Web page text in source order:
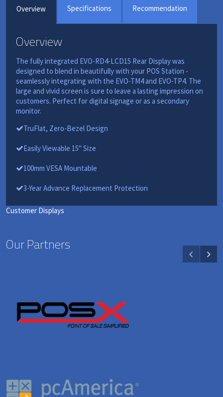
Overview Specifications Recommendation
Overview
The fully integrated EVO-RD4-LCD15 Rear Display was
designed to blend in beautifully with your POS Station -
seamlessly integrating with the EVO-TM4 and EVO-TP4. The
large and vivid screen is sure to leave a lasting impression on
customers. Perfect for digital signage or as a secondary
monitor.
TruFlat, Zero-Bezel Design
Easily Viewable 15" Size
100mm VESA Mountable
3-Year Advance Replacement Protection
Customer Displays
Our Partners